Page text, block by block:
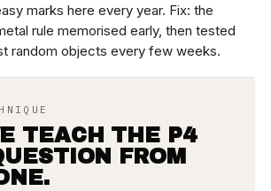
marks here every year. Fix: the
rule memorised early, then tested
random objects every few weeks.
TEACH THE P4
FROM